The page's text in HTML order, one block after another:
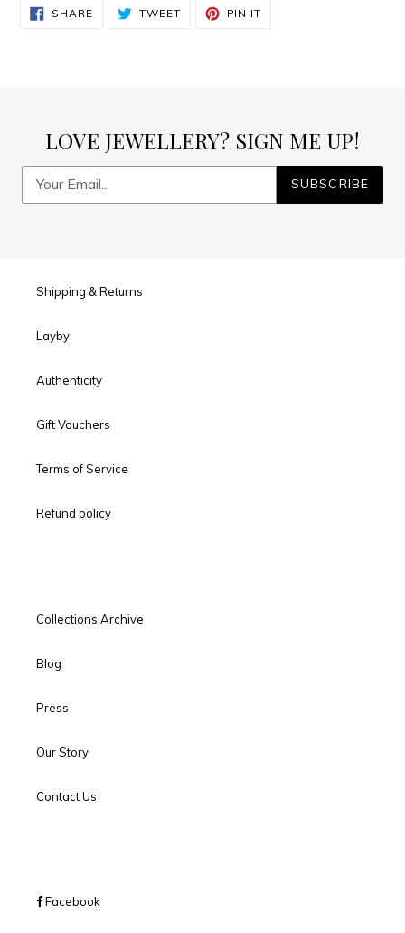
SHARESHARE
ON
TWEETTWEET PIN IT
LOVE JEWELLERY? SIGN ME UP!
SUBSCRIBE
Shipping & Returns
Layby
Authenticity
Gift Vouchers
Terms of Service
Refund policy
Collections Archive
Blog
Press
Our Story
Contact Us
Facebook